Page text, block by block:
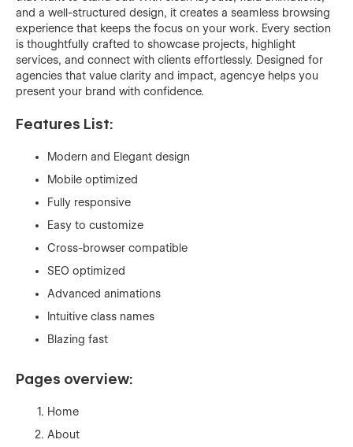
and a well-structured design, it creates a seamless browsing
experience that keeps the focus on your work. Every section
is thoughtfully crafted to showcase projects, highlight
services, and connect with clients effortlessly. Designed for
agencies that value clarity and impact, agencye helps you
present your brand with confidence.
Features List:
Modern and Elegant design
Mobile optimized
Fully responsive
Easy to customize
Cross-browser compatible
SEO optimized
Advanced animations
Intuitive class names
Blazing fast
Pages overview:
Home
About